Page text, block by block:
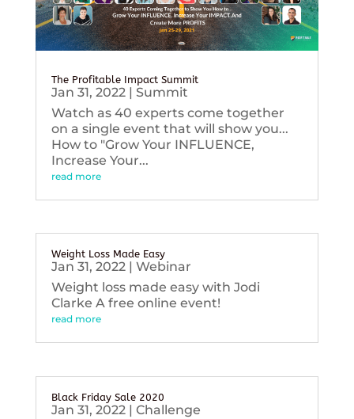
The Profitable Impact Summit
Jan 31, 2022| Summit
Watch as 40 experts come together
on a single event that will show you...
How to "Grow Your INFLUENCE,
Increase Your...
read more
Weight Loss Made Easy
Jan 31, 2022| Webinar
Weight loss made easy with Jodi
Clarke A free online event!
read more
Black Friday Sale 2020
Jan 31, 2022| Challenge